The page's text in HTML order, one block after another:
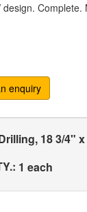
Complete.
enquiry
18 3/4"
1 each